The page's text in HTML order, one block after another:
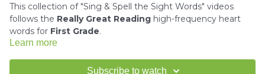
This collection of "Sing & Spell the Sight Words" videos
follows the Really Great Reading high-frequency heart
words for First Grade.
We do not have a song/video for the following words:
Learn more
Subscribe to watch